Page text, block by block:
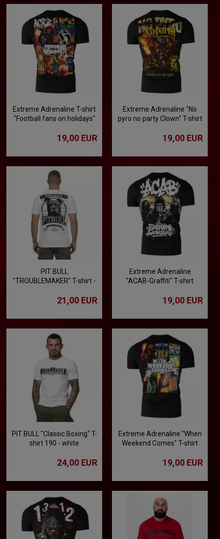
Extreme Adrenaline T-shirt
"Football fans on holidays"
19,00 EUR
Extreme Adrenaline "No
pyro no party Clown" T-shirt
19,00 EUR
PIT BULL
"TROUBLEMAKER" T-shirt -
21,00 EUR
Extreme Adrenaline
"ACAB-Graffiti" T-shirt
19,00 EUR
PIT BULL "Classic Boxing" T-
shirt 190 - white
24,00 EUR
Extreme Adrenaline "When
Weekend Comes" T-shirt
19,00 EUR